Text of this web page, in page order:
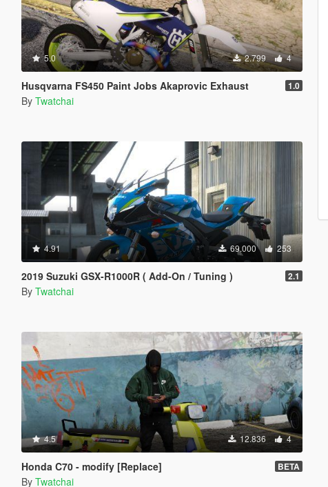
5.0 2.799 4
Husqvarna FS450 Paint Jobs Akaprovic Exhaust 1.0
By Twatchai
4.91 69.000 253
2019 Suzuki GSX-R1000R ( Add-On / Tuning ) 2.1
By Twatchai
4.5 12.836 4
Honda C70 - modify [Replace] BETA
By Twatchai